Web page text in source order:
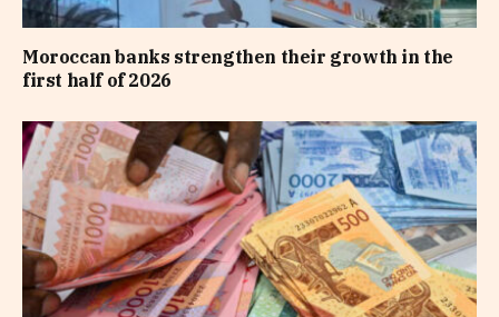
Moroccan banks strengthen their growth in the
first half of 2026